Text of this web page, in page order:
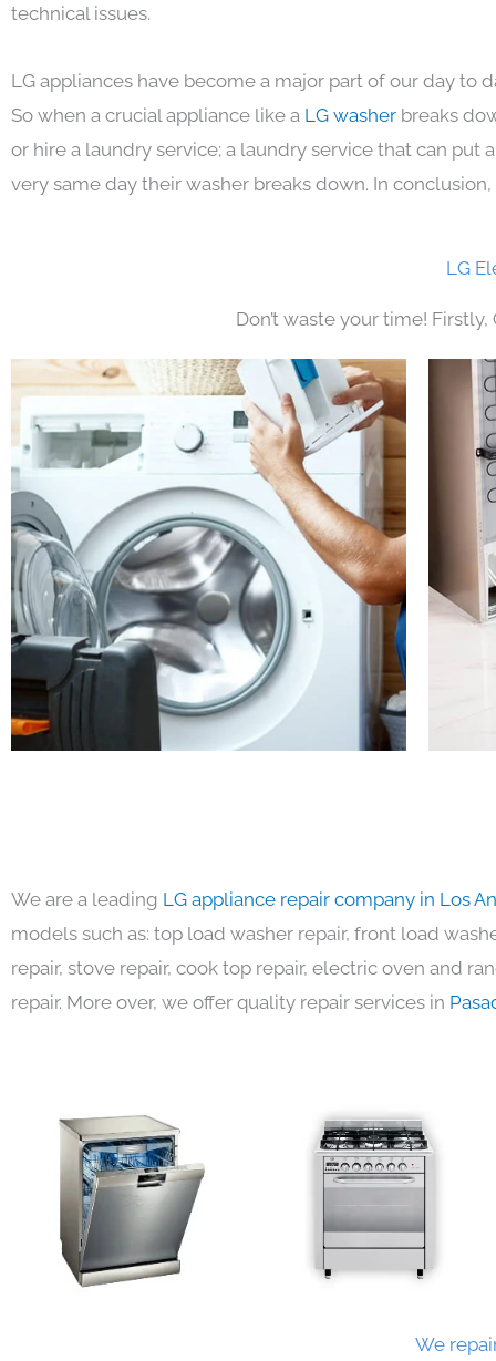
technical issues.
LG appliances have become a major part of our day to
So when a crucial appliance like a LG washer breaks
or hire a laundry service; a laundry service that can
very same day their washer breaks down. In
LG
Don’t waste your time! Firstly,
We are a leading LG appliance repair company in Los
models such as: top load washer repair, front load
repair, stove repair, cook top repair, electric oven and
repair. More over, we offer quality repair services in
We